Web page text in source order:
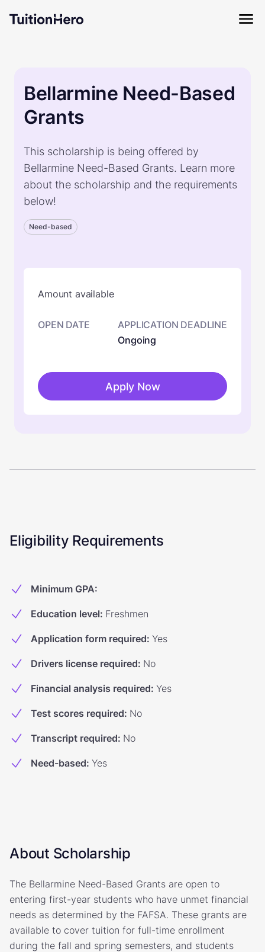
Bellarmine Need-Based
Grants
This scholarship is being offered by
Bellarmine Need-Based Grants. Learn more
about the scholarship and the requirements
below!
Need-based
Amount available
OPEN DATE
APPLICATION DEADLINE
Ongoing
Apply Now
Eligibility Requirements
Minimum GPA:
Education level: Freshmen
Application form required: Yes
Drivers license required: No
Financial analysis required: Yes
Test scores required: No
Transcript required: No
Need-based: Yes
About Scholarship
The Bellarmine Need-Based Grants are open to
entering first-year students who have unmet financial
needs as determined by the FAFSA. These grants are
available to cover tuition for full-time enrollment
during the fall and spring semesters, and students